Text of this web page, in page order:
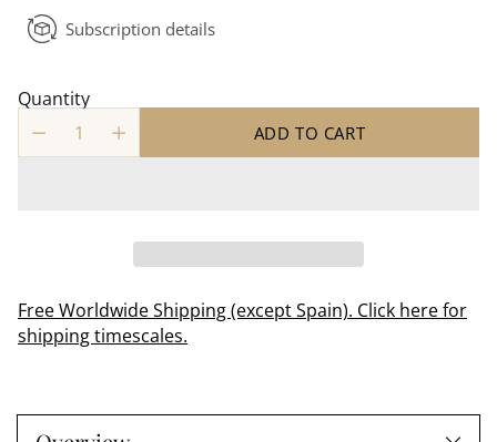
Subscription details
Quantity
ADD TO CART
Free Worldwide Shipping (except Spain). Click here for
shipping timescales.
product